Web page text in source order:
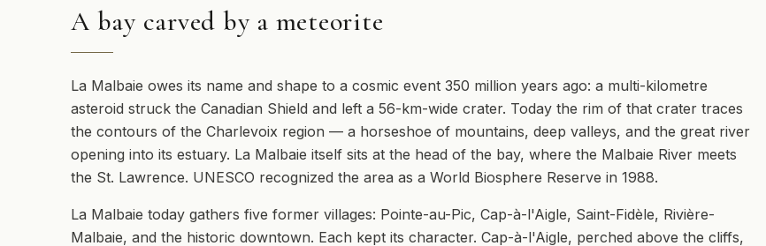
A bay carved by a meteorite
La Malbaie owes its name and shape to a cosmic event 350 million years ago: a multi-kilometre
asteroid struck the Canadian Shield and left a 56-km-wide crater. Today the rim of that crater traces
the contours of the Charlevoix region — a horseshoe of mountains, deep valleys, and the great river
opening into its estuary. La Malbaie itself sits at the head of the bay, where the Malbaie River meets
the St. Lawrence. UNESCO recognized the area as a World Biosphere Reserve in 1988.
La Malbaie today gathers five former villages: Pointe-au-Pic, Cap-à-l'Aigle, Saint-Fidèle, Rivière-
Malbaie, and the historic downtown. Each kept its character. Cap-à-l'Aigle, perched above the cliffs,